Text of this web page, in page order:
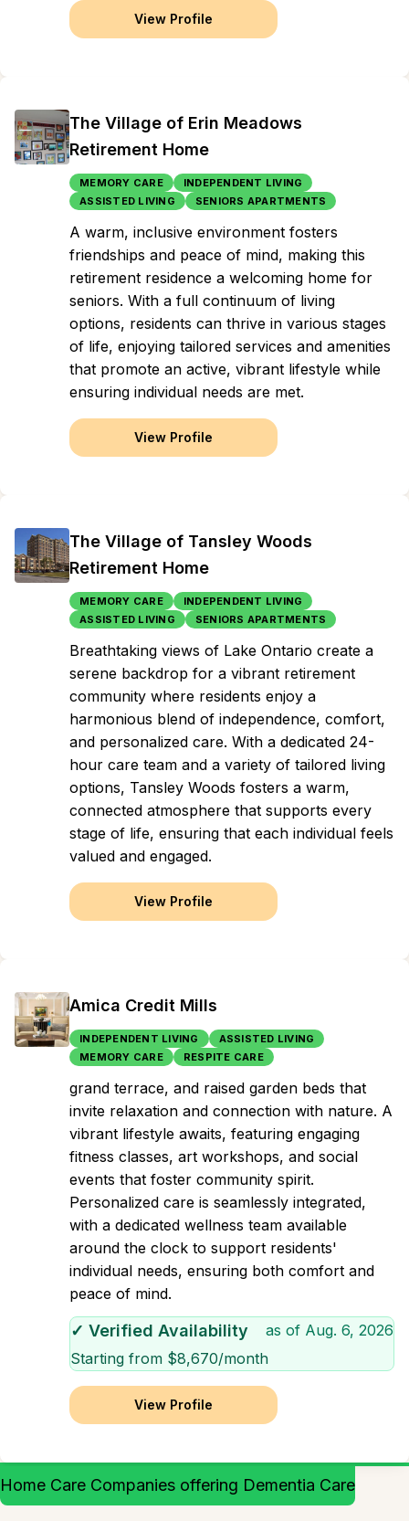
View Profile
The Village of Erin Meadows
Retirement Home
MEMORY CARE
INDEPENDENT LIVING
ASSISTED LIVING
SENIORS APARTMENTS
A warm, inclusive environment fosters
friendships and peace of mind, making this
retirement residence a welcoming home for
seniors. With a full continuum of living
options, residents can thrive in various stages
of life, enjoying tailored services and amenities
that promote an active, vibrant lifestyle while
ensuring individual needs are met.
View Profile
The Village of Tansley Woods
Retirement Home
MEMORY CARE
INDEPENDENT LIVING
ASSISTED LIVING
SENIORS APARTMENTS
Breathtaking views of Lake Ontario create a
serene backdrop for a vibrant retirement
community where residents enjoy a
harmonious blend of independence, comfort,
and personalized care. With a dedicated 24-
hour care team and a variety of tailored living
options, Tansley Woods fosters a warm,
connected atmosphere that supports every
stage of life, ensuring that each individual feels
valued and engaged.
View Profile
Amica Credit Mills
INDEPENDENT LIVING
ASSISTED LIVING
MEMORY CARE
RESPITE CARE
grand terrace, and raised garden beds that
invite relaxation and connection with nature. A
vibrant lifestyle awaits, featuring engaging
fitness classes, art workshops, and social
events that foster community spirit.
Personalized care is seamlessly integrated,
with a dedicated wellness team available
around the clock to support residents'
individual needs, ensuring both comfort and
peace of mind.
✓ Verified Availability as of Aug. 6, 2026
Starting from $8,670/month
View Profile
Home Care Companies offering Dementia Care